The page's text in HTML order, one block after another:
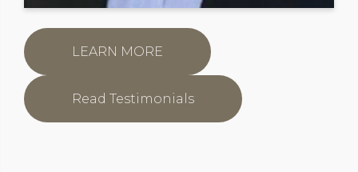
LEARN MORE
Read Testimonials